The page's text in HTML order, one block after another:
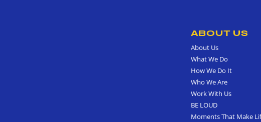
ABOUT US
About Us
What We Do
How We Do It
Who We Are
Work With Us
BE LOUD
Moments That Make